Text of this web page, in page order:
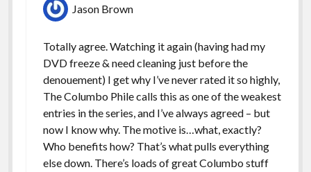
Jason Brown
Totally agree. Watching it again (having had my
DVD freeze & need cleaning just before the
denouement) I get why I’ve never rated it so highly,
The Columbo Phile calls this as one of the weakest
entries in the series, and I’ve always agreed – but
now I know why. The motive is…what, exactly?
Who benefits how? That’s what pulls everything
else down. There’s loads of great Columbo stuff